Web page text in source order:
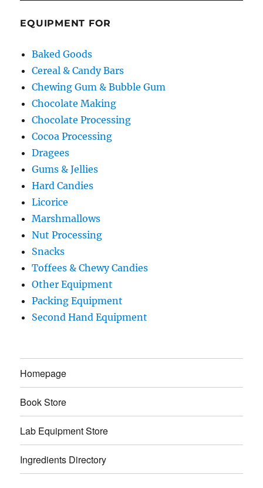
EQUIPMENT FOR
Baked Goods
Cereal & Candy Bars
Chewing Gum & Bubble Gum
Chocolate Making
Chocolate Processing
Cocoa Processing
Dragees
Gums & Jellies
Hard Candies
Licorice
Marshmallows
Nut Processing
Snacks
Toffees & Chewy Candies
Other Equipment
Packing Equipment
Second Hand Equipment
Homepage
Book Store
Lab Equipment Store
Ingredients Directory